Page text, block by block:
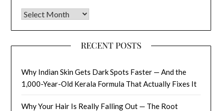
Archives
RECENT POSTS
Why Indian Skin Gets Dark Spots Faster — And the
1,000-Year-Old Kerala Formula That Actually Fixes It
Why Your Hair Is Really Falling Out — The Root